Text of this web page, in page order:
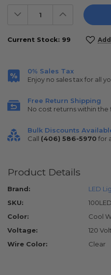
Decrease
Quantity:
Increase
Quantity:
Current Stock: 99
0% Sales Tax
Enjoy no sales tax for all
Free Return Shipping
No cost returns within the
Bulk Discounts
Call (406) 586-5970 for
Product Details
Brand:
LED
SKU:
Color:
Cool
Voltage:
120
Wire Color:
Clear